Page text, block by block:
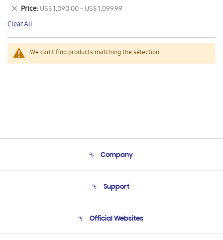
We can't find products matching the selection.
This
Item
Price US$ 1,090.00 - US$ 1,099.99
Remove
This
Item
Clear All
Company
Product Support
Support
Email Support
Official Websites